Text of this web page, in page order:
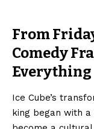
From
Comedy
Everything
Ice Cube’s
king began with